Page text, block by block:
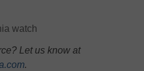
watch
Let us know at
.